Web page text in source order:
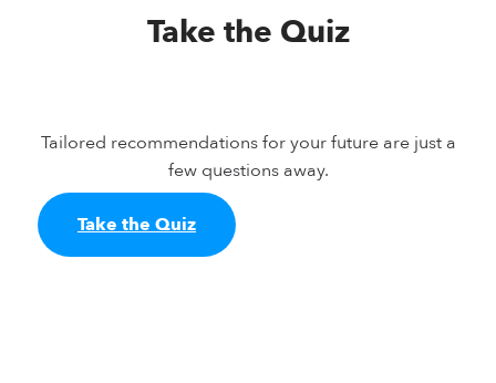
Take the Quiz
Tailored recommendations for your future are just a
few questions away.
Take the Quiz